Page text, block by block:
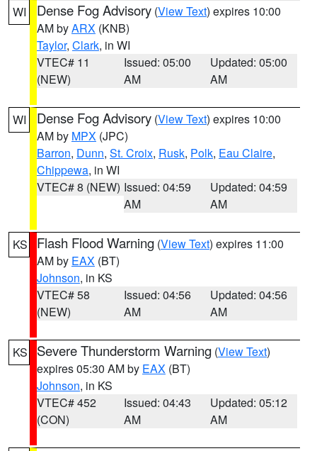
WI Dense Fog Advisory (View Text) expires 10:00
AM byARX (KNB)
Taylor, Clark, in WI
VTEC# 11
(NEW)
Issued: 05:00
AM
Updated: 05:00
AM
WI Dense Fog Advisory (View Text) expires 10:00
AM by MPX (JPC)
Barron, Dunn, St. Croix, Rusk, Polk, Eau Claire,
Chippewa, in WI
VTEC# 8 (NEW) Issued: 04:59
AM
Updated: 04:59
AM
KS Flash Flood Warning (View Text) expires 11:00
AM by EAX (BT)
Johnson, in KS
VTEC# 58
(NEW)
Issued: 04:56
AM
Updated: 04:56
AM
KS Severe Thunderstorm Warning (View Text)
expires 05:30 AM by EAX (BT)
Johnson, in KS
VTEC# 452
(CON)
Issued: 04:43
AM
Updated: 05:12
AM